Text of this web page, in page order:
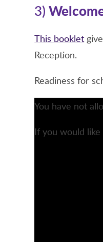
3)
This booklet
Reception.
Readiness for
You have not
If you would